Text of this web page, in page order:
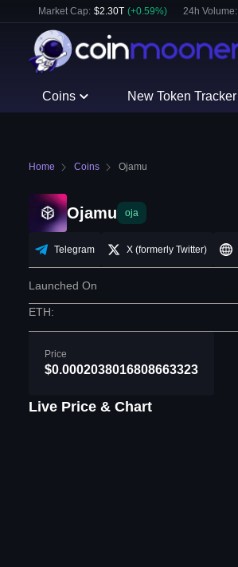
Market Cap: $2.30T (+0.59%) 24h Volume:
Coins New Token Tracker
Home Coins Ojamu
Ojamu oja
Telegram X (formerly Twitter)
Launched On
ETH:
Price
$0.0002038016808663323
Live Price & Chart